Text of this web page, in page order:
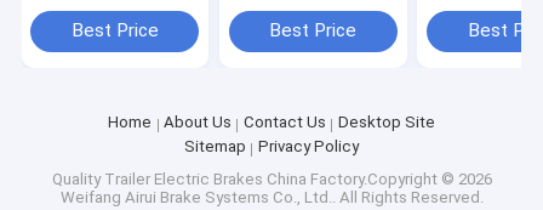
Best Price Best Price Best
Home About Us Contact Us
Desktop Site
Sitemap
Privacy Policy
Quality Trailer Electric Brakes China Factory.Copyright © 2026
Weifang Airui Brake Systems Co., Ltd.. All Rights Reserved.